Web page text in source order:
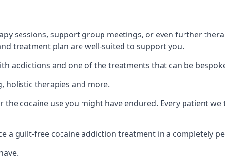
sessions, support group meetings, or even further
treatment plan are well-suited to support you.
addictions and one of the treatments that can be
holistic therapies and more.
cocaine use you might have endured. Every patient we
a guilt-free cocaine addiction treatment in a completely